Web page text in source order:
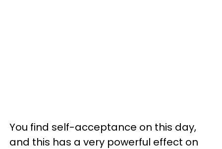
You find self-acceptance on this day,
and this has a very powerful effect on